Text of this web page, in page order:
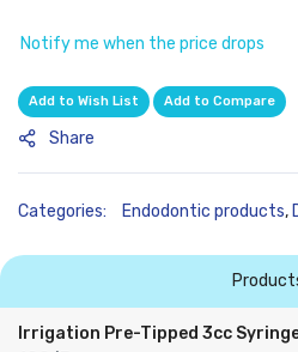
gallery
Notify me when the price drops
Add to Wish List Add to Compare
Share
Categories: Endodontic products,
Irrigation Pre-Tipped 3cc